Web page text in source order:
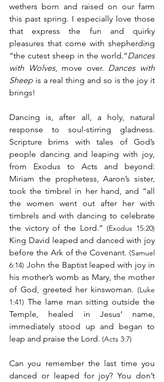
wethers born and raised on our farm
this past spring. I especially love those
that express the fun and quirky
pleasures that come with shepherding
“the cutest sheep in the world.”Dances
with Wolves, move over. Dances with
Sheep is a real thing and so is the joy it
brings!
Dancing is, after all, a holy, natural
response to soul-stirring gladness.
Scripture brims with tales of God’s
people dancing and leaping with joy,
from Exodus to Acts and beyond:
Miriam the prophetess, Aaron’s sister,
took the timbrel in her hand, and “all
the women went out after her with
timbrels and with dancing to celebrate
the victory of the Lord.” (Exodus 15:20)
King David leaped and danced with joy
before the Ark of the Covenant. (Samuel
6:14) John the Baptist leaped with joy in
his mother’s womb as Mary, the mother
of God, greeted her kinswoman. (Luke
1:41) The lame man sitting outside the
Temple, healed in Jesus’ name,
immediately stood up and began to
leap and praise the Lord. (Acts 3:7)
Can you remember the last time you
danced or leaped for joy? You don’t